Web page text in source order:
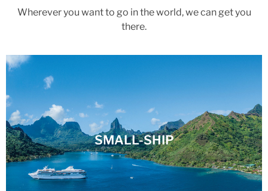
Wherever you want to go in the world, we can get you
there.
SMALL-SHIP